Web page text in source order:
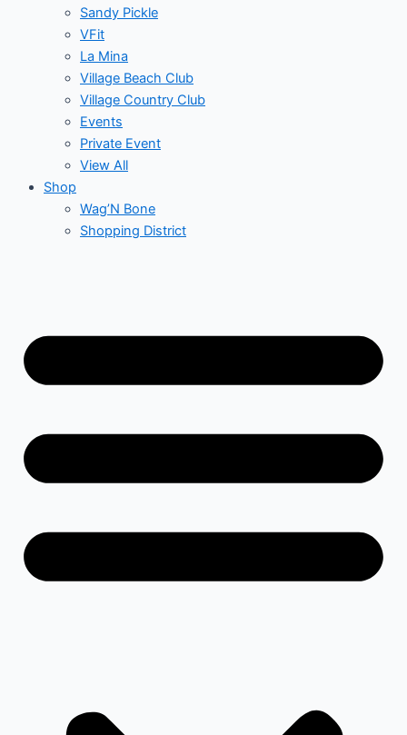
Sandy Pickle
VFit
La Mina
Village Beach Club
Village Country Club
Events
Private Event
View All
Shop
Wag’N Bone
Shopping District